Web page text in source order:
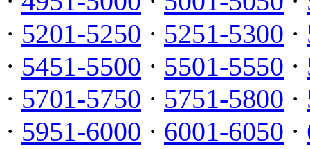
· 5201-5250 · 5251-5300 ·
· 5451-5500 · 5501-5550 ·
· 5701-5750 · 5751-5800 ·
· 5951-6000 · 6001-6050 ·